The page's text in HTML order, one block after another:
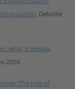
, Deloitte
what it means,
2016
The role of